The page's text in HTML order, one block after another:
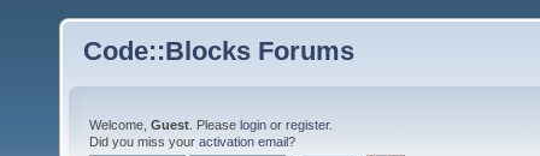
Code::Blocks Forums
Welcome, Guest . Please login or register.
Did you miss your activation email?